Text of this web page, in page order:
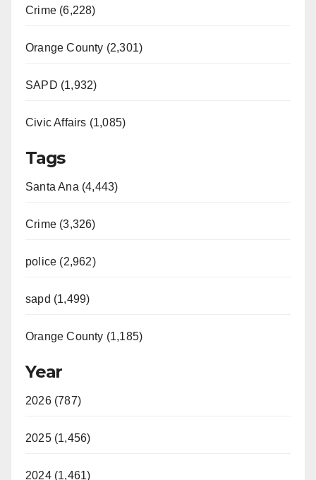
Crime (6,228)
Orange County (2,301)
SAPD (1,932)
Civic Affairs (1,085)
Tags
Santa Ana (4,443)
Crime (3,326)
police (2,962)
sapd (1,499)
Orange County (1,185)
Year
2026 (787)
2025 (1,456)
2024 (1,461)